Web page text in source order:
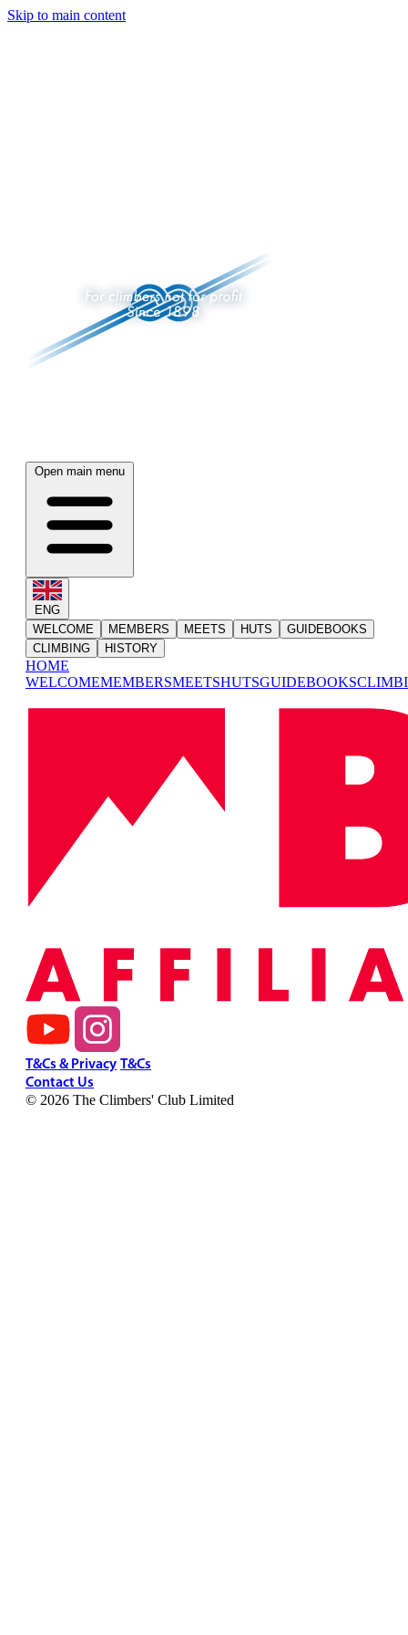
Skip to main content
Open main menu
ENG
WELCOME
MEMBERS MEETS HUTS
GUIDEBOOKS
CLIMBING
HISTORY
HOME
WELCOMEMEMBERSMEETSHUTSGUIDEBOOKS
T&Cs & Privacy T&Cs
Contact Us
© 2026 The Climbers' Club Limited